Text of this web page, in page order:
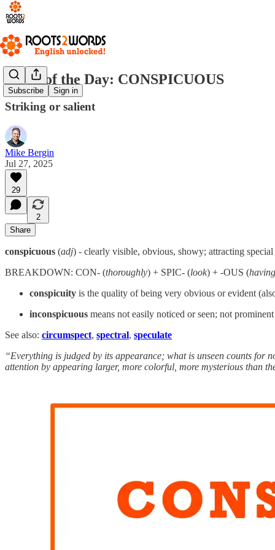
Subscribe Sign in
Word of the Day: CONSPICUOUS
Striking or salient
Mike Bergin
Jul 27, 2025
29
2
Share
conspicuous (adj) - clearly visible, obvious, showy; attracting special
BREAKDOWN: CON- (thoroughly) + SPIC- (look) + -OUS (
conspicuity is the quality of being very obvious or evident
inconspicuous means not easily noticed or seen; not
See also: circumspect, spectral, speculate
“Everything is judged by its appearance; what is unseen counts
attention by appearing larger, more colorful, more mysterious than